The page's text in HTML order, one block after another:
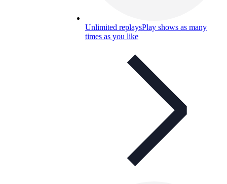
Unlimited replaysPlay shows as many
times as you like